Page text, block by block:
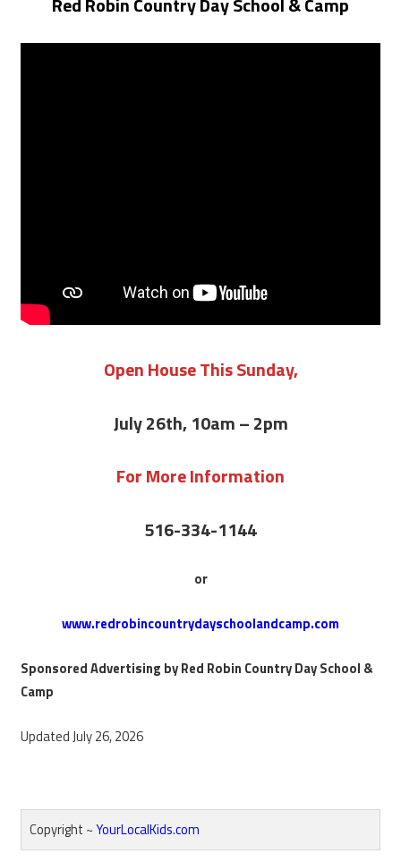
Open House This Sunday,
July 26th, 10am – 2pm
For More Information
516-334-1144
or
www.redrobincountrydayschoolandcamp.com
Sponsored Advertising by Red Robin Country Day School &
Camp
Updated July 26, 2026
Copyright ~YourLocalKids.com